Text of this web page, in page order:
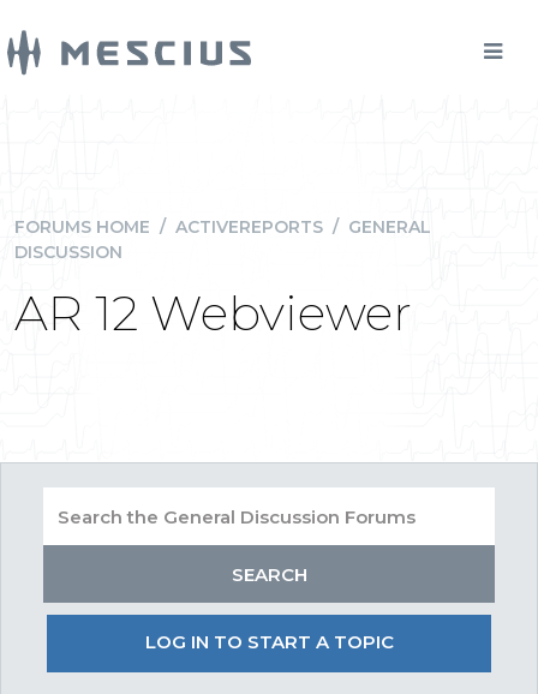
FORUMS HOME / ACTIVEREPORTS / GENERAL
DISCUSSION
AR 12 Webviewer
LOG IN TO START A TOPIC